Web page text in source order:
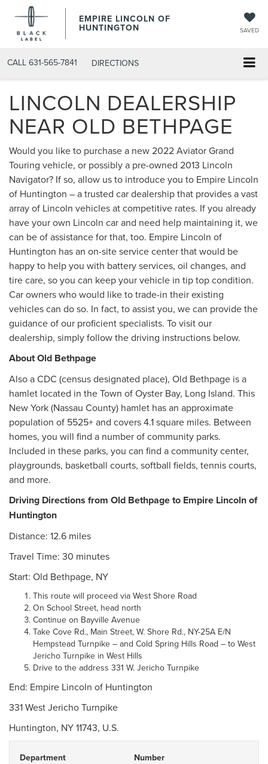
EMPIRE LINCOLN OF
HUNTINGTON SAVED
CALL 631-565-7841 DIRECTIONS
LINCOLN DEALERSHIP
NEAR OLD BETHPAGE
Would you like to purchase a new 2022 Aviator Grand
Touring vehicle, or possibly a pre-owned 2013 Lincoln
Navigator? If so, allow us to introduce you to Empire Lincoln
of Huntington – a trusted car dealership that provides a vast
array of Lincoln vehicles at competitive rates. If you already
have your own Lincoln car and need help maintaining it, we
can be of assistance for that, too. Empire Lincoln of
Huntington has an on-site service center that would be
happy to help you with battery services, oil changes, and
tire care, so you can keep your vehicle in tip top condition.
Car owners who would like to trade-in their existing
vehicles can do so. In fact, to assist you, we can provide the
guidance of our proficient specialists. To visit our
dealership, simply follow the driving instructions below.
About Old Bethpage
Also a CDC (census designated place), Old Bethpage is a
hamlet located in the Town of Oyster Bay, Long Island. This
New York (Nassau County) hamlet has an approximate
population of 5525+ and covers 4.1 square miles. Between
homes, you will find a number of community parks.
Included in these parks, you can find a community center,
playgrounds, basketball courts, softball fields, tennis courts,
and more.
Driving Directions from Old Bethpage to Empire Lincoln of
Huntington
Distance: 12.6 miles
Travel Time: 30 minutes
Start: Old Bethpage, NY
This route will proceed via West Shore Road
On School Street, head north
Continue on Bayville Avenue
Take Cove Rd., Main Street, W. Shore Rd., NY-25A E/N
Hempstead Turnpike – and Cold Spring Hills Road – to West
Jericho Turnpike in West Hills
Drive to the address 331 W. Jericho Turnpike
End: Empire Lincoln of Huntington
331 West Jericho Turnpike
Huntington, NY 11743, U.S.
Department
Number